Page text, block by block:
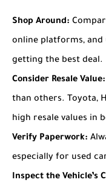
Shop Around:
online platforms, and
getting the best deal.
Consider Resale Value:
than others. Toyota,
high resale values in
Verify Paperwork:
especially for used
Inspect the Vehicle’s